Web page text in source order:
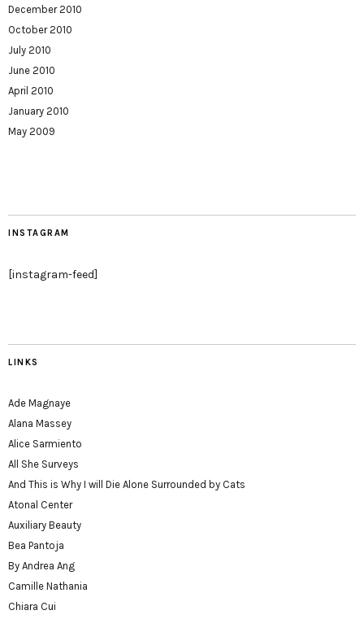
December 2010
October 2010
July 2010
June 2010
April 2010
January 2010
May 2009
INSTAGRAM
[instagram-feed]
LINKS
Ade Magnaye
Alana Massey
Alice Sarmiento
All She Surveys
And This is Why I will Die Alone Surrounded by Cats
Atonal Center
Auxiliary Beauty
Bea Pantoja
By Andrea Ang
Camille Nathania
Chiara Cui